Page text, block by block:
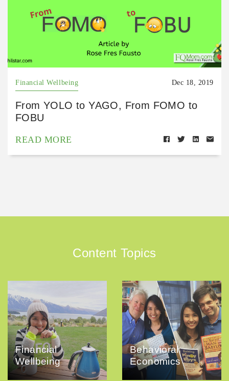
Financial Wellbeing Dec 18, 2019
From YOLO to YAGO, From FOMO to
FOBU
READ MORE
Content Topics
Financial
Wellbeing
Behavioral
Economics